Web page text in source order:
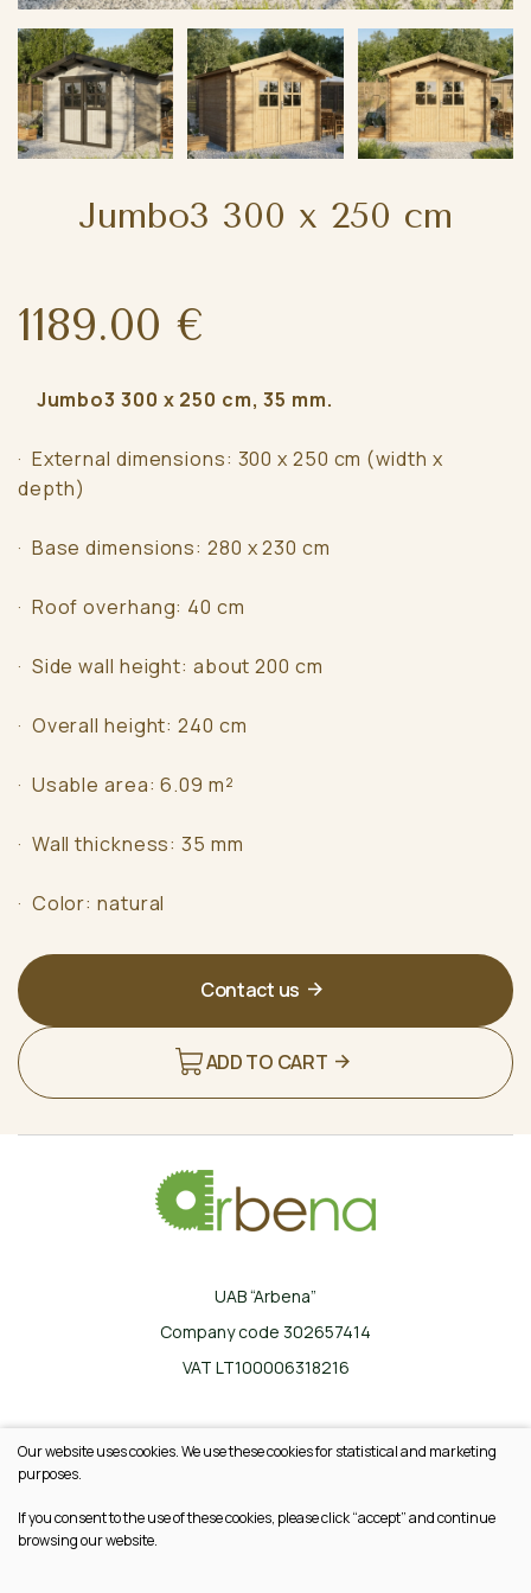
Jumbo3 300 x 250 cm
1189.00 €
Jumbo3 300 x 250 cm, 35 mm.
· External dimensions: 300 x 250 cm (width x
depth)
· Base dimensions: 280 x 230 cm
· Roof overhang: 40 cm
· Side wall height: about 200 cm
· Overall height: 240 cm
· Usable area: 6.09 m²
· Wall thickness: 35 mm
· Color: natural
Contact us
ADD TO CART
UAB “Arbena”
Company code 302657414
VAT LT100006318216
info@arbena.lt
Our website uses cookies. We use these cookies for statistical and marketing
purposes.
If you consent to the use of these cookies, please click “accept” and continue
browsing our website.